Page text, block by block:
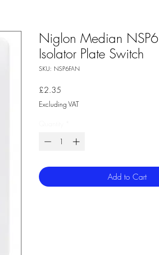
Niglon Median
Isolator Plate Switch
SKU: NSP6FAN
£2.35Price
Excluding VAT
Add to Cart